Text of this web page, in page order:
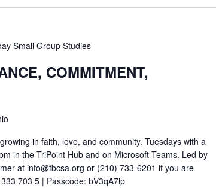
Small Group Studies
COMMITMENT,
in faith, love, and community. Tuesdays with a
in the TriPoint Hub and on Microsoft Teams. Led by
at info@tbcsa.org or (210) 733-6201 if you are
703 5 | Passcode: bV3qA7lp